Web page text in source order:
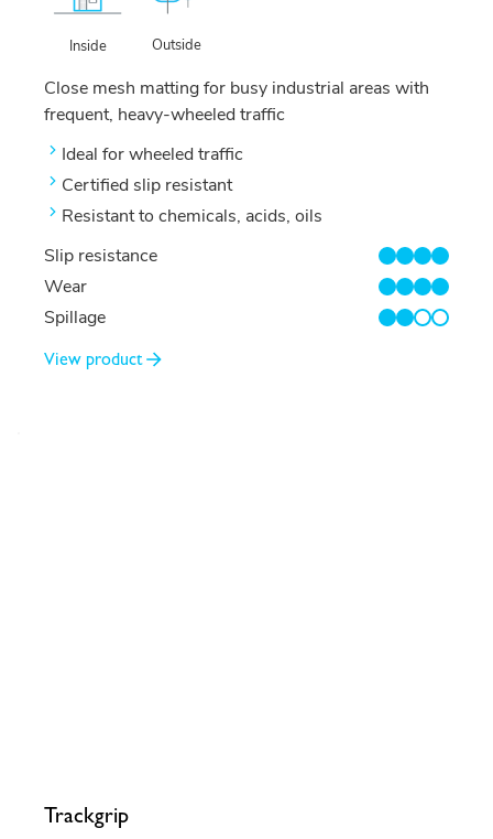
Inside Outside
Close mesh matting for busy industrial areas with
frequent, heavy-wheeled traffic
Ideal for wheeled traffic
Certified slip resistant
Resistant to chemicals, acids, oils
Slip resistance
4/4
Wear
4/4
Spillage
2/4
View product
Trackgrip